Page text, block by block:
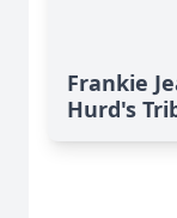
Frankie
Hurd's